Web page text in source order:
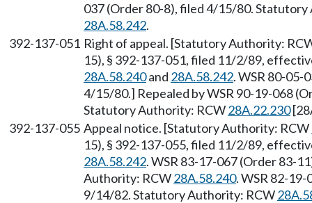
037 (Order 80-8), filed 4/15/80.
28A.58.242.
392-137-051 Right of appeal. [Statutory Authority:
15), § 392-137-051, filed 11/2/89,
28A.58.240and 28A.58.242. WSR 80-05-
4/15/80.] Repealed by WSR 90-19-068
Statutory Authority: RCW28A.22.230
392-137-055 Appeal notice. [Statutory Authority: RCW
15), § 392-137-055, filed 11/2/89,
28A.58.242. WSR 83-17-067 (Order 83-
Authority: RCW28A.58.240. WSR 82-
9/14/82. Statutory Authority: RCW